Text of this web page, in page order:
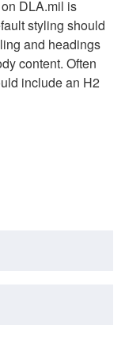
DLA.mil is
styling should
and headings
content. Often
include an H2